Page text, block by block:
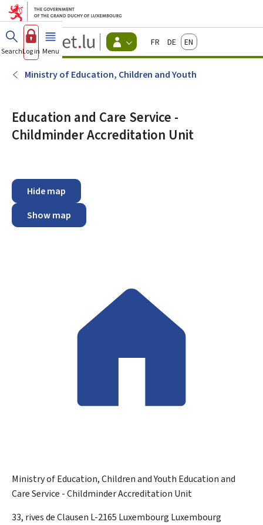
Go to main menu
Go to content
Guichet.lu
Changer
d'espace
-
Menu
FrançaisDeutschEnglish
SearchLog in Menu main
Ministry of Education, Children and Youth
Education and Care Service -
Childminder Accreditation Unit
Hide map
Show map
Ministry of Education, Children and Youth Education and
Care Service - Childminder Accreditation Unit
ADDRESS:
33, rives de Clausen L-2165 Luxembourg Luxembourg